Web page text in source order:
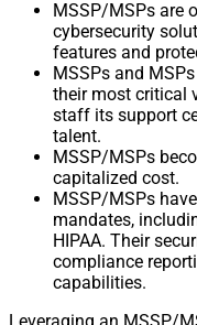
MSSP/MSPs are
cybersecurity
features and
MSSPs and
their most critical
staff its support
talent.
MSSP/MSPs
capitalized cost.
MSSP/MSPs
mandates,
HIPAA. Their
compliance
capabilities.